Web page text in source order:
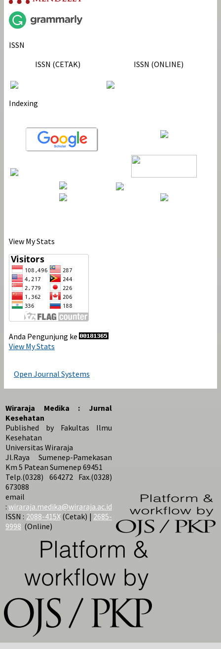
ISSN
ISSN (CETAK)
ISSN (ONLINE)
Indexing
View My Stats
Anda Pengunjung ke
View My Stats
Open Journal Systems
Wiraraja Medika : Jurnal
Kesehatan
Published by Fakultas Ilmu
Kesehatan
Universitas Wiraraja
Jl.Raya Sumenep-Pamekasan
Km 5 Patean Sumenep 69451
Telp.(0328) 664272 Fax.(0328)
673088
email
: wiraraja.medika@wiraraja.ac.id
ISSN : 2088-415X(Cetak) | 2685-
9998 (Online)